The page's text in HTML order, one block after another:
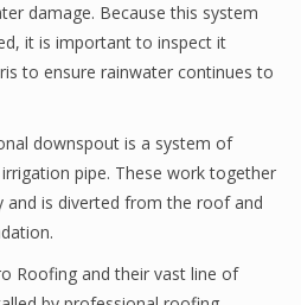
damage. Because this system
it is important to inspect it
to ensure rainwater continues to
downspout is a system of
pipe. These work together
is diverted from the roof and
Roofing and their vast line of